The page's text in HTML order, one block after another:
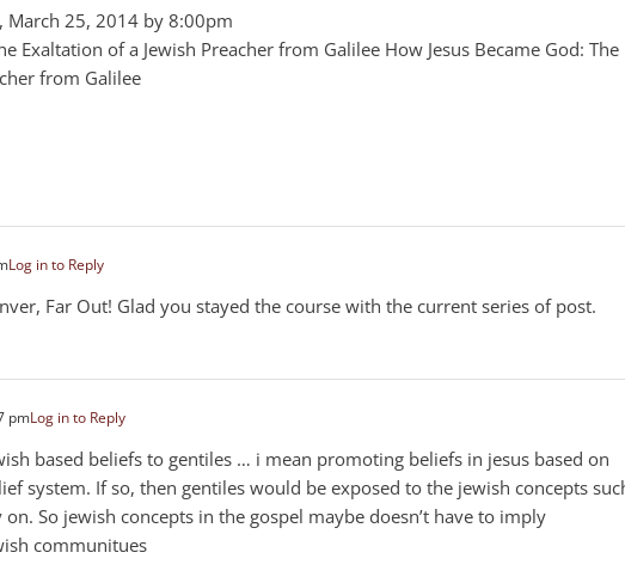
March 25, 2014 by 8:00pm
Exaltation of a Jewish Preacher from Galilee How Jesus Became God: The
from Galilee
Log in to Reply
Far Out! Glad you stayed the course with the current series of post.
pmLog in to Reply
based beliefs to gentiles … i mean promoting beliefs in jesus based on
system. If so, then gentiles would be exposed to the jewish concepts
So jewish concepts in the gospel maybe doesn’t have to imply
communitues